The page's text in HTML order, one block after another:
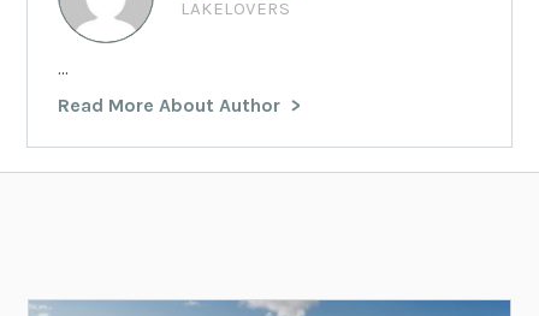
LAKELOVERS
...
Read More About Author